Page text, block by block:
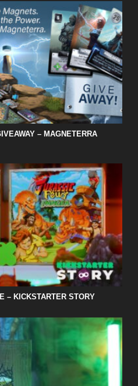
– MAGNETERRA
– KICKSTARTER STORY